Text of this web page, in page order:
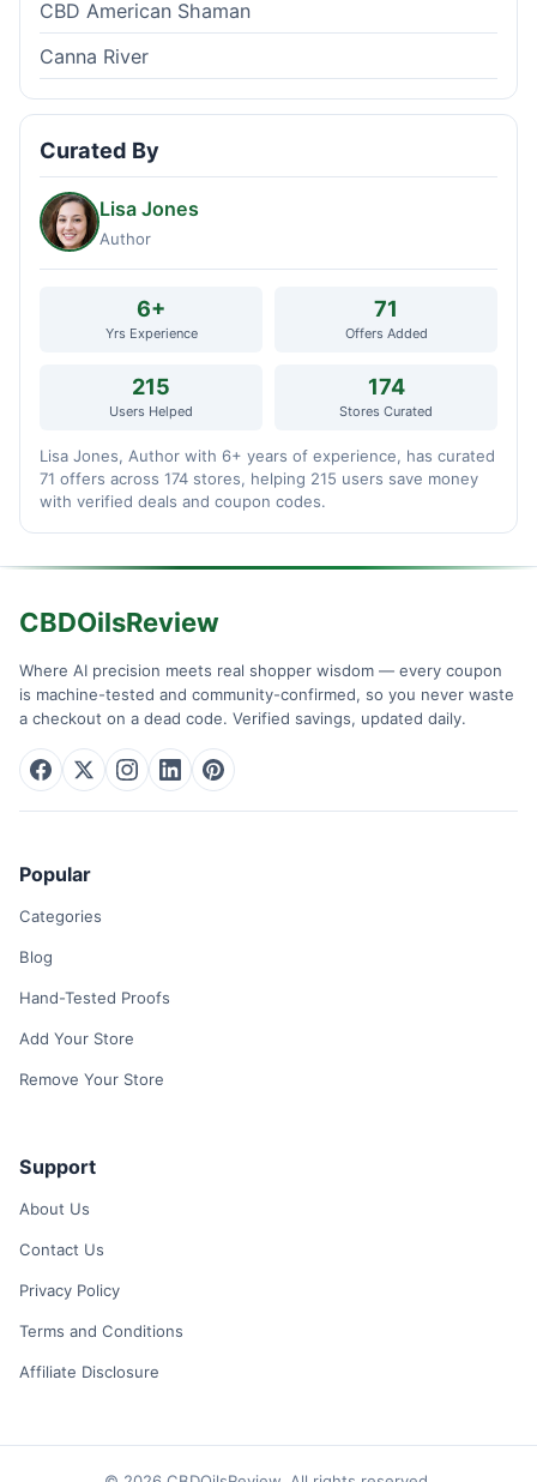
CBD American Shaman
Canna River
Curated By
Lisa Jones
Author
6+
Yrs Experience
71
Offers Added
215
Users Helped
174
Stores Curated
Lisa Jones, Author with 6+ years of experience, has curated
71 offers across 174 stores, helping 215 users save money
with verified deals and coupon codes.
CBDOilsReview
Where AI precision meets real shopper wisdom — every coupon
is machine-tested and community-confirmed, so you never waste
a checkout on a dead code. Verified savings, updated daily.
Popular
Categories
Blog
Hand-Tested Proofs
Add Your Store
Remove Your Store
Support
About Us
Contact Us
Privacy Policy
Terms and Conditions
Affiliate Disclosure